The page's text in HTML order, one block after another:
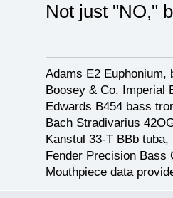
Not just "NO,"
Adams E2 Euphonium,
Boosey & Co. Imperial
Edwards B454 bass
Bach Stradivarius
Kanstul 33-T BBb tuba,
Fender Precision Bass
Mouthpiece data